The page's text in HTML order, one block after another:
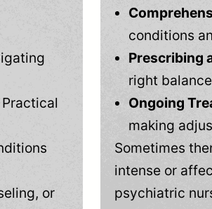
Practical
or
conditions
Prescribing
right
Ongoing
making
Sometimes
intense or
psychiatric